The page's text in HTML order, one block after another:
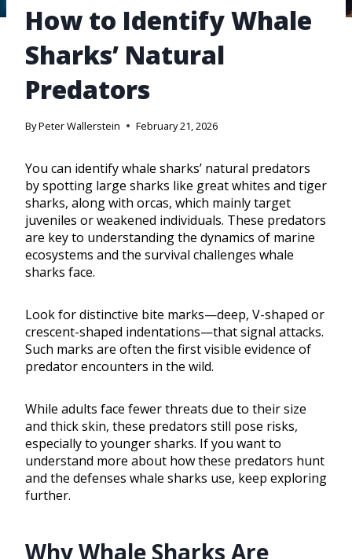
How to Identify Whale
Sharks’ Natural
Predators
ByPeter Wallerstein February 21, 2026
You can identify whale sharks’ natural predators
by spotting large sharks like great whites and tiger
sharks, along with orcas, which mainly target
juveniles or weakened individuals. These predators
are key to understanding the dynamics of marine
ecosystems and the survival challenges whale
sharks face.
Look for distinctive bite marks—deep, V-shaped or
crescent-shaped indentations—that signal attacks.
Such marks are often the first visible evidence of
predator encounters in the wild.
While adults face fewer threats due to their size
and thick skin, these predators still pose risks,
especially to younger sharks. If you want to
understand more about how these predators hunt
and the defenses whale sharks use, keep exploring
further.
Why Whale Sharks Are